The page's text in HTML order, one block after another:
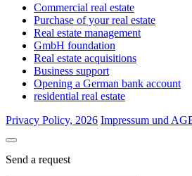
Commercial real estate
Purchase of your real estate
Real estate management
GmbH foundation
Real estate acquisitions
Business support
Opening a German bank account
residential real estate
Privacy Policy, 2026 Impressum und
Send a request